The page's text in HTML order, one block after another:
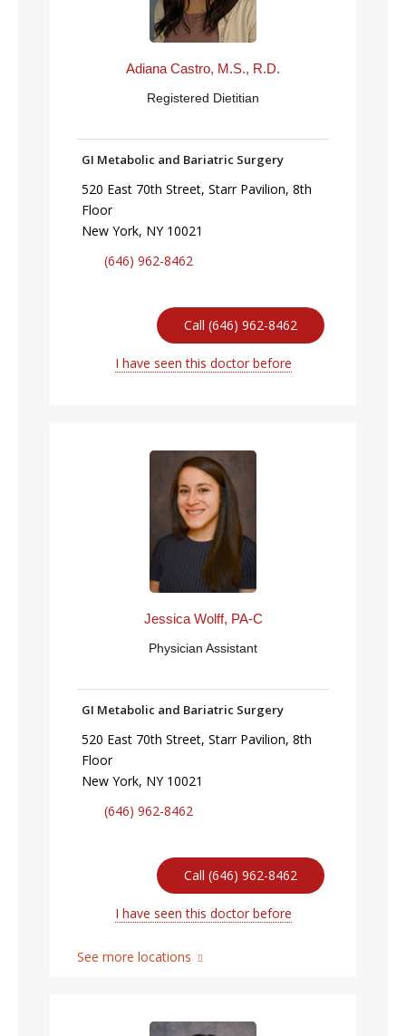
Adiana Castro, M.S., R.D.
Registered Dietitian
GI Metabolic and Bariatric Surgery
520 East 70th Street, Starr Pavilion, 8th
Floor
New York, NY 10021
(646) 962-8462
Call (646) 962-8462
I have seen this doctor before
Jessica Wolff, PA-C
Physician Assistant
GI Metabolic and Bariatric Surgery
520 East 70th Street, Starr Pavilion, 8th
Floor
New York, NY 10021
(646) 962-8462
Call (646) 962-8462
I have seen this doctor before
See more locations